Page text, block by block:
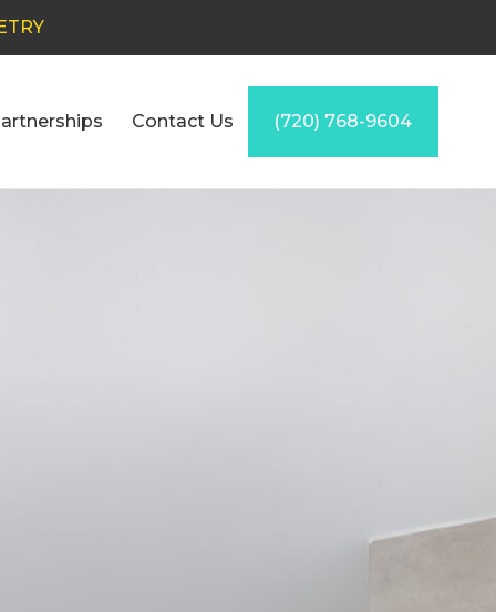
Contact Us (720) 768-9604